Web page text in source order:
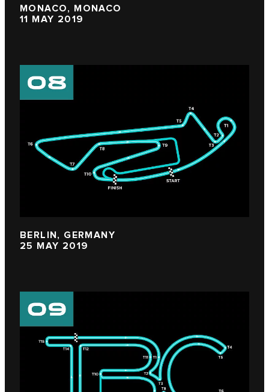
MONACO, MONACO
11 MAY 2019
BERLIN, GERMANY
25 MAY 2019